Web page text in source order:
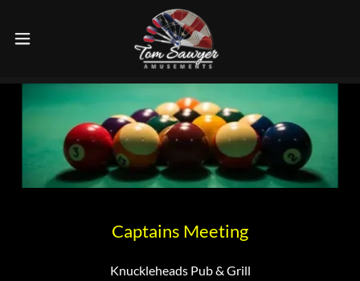
Captains Meeting
Knuckleheads Pub & Grill